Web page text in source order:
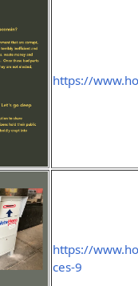
https://
https://
ces-9